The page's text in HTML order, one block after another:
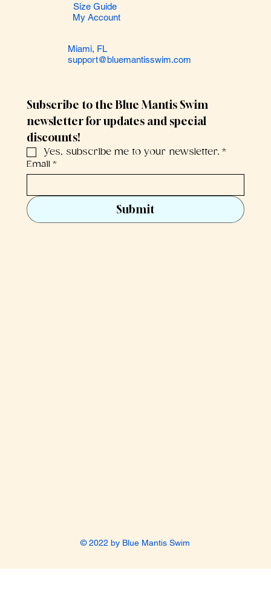
Size Guide
My Account
Miami, FL
support@bluemantisswim.com
Subscribe to the Blue Mantis Swim
newsletter for updates and special
discounts!
Yes, subscribe me to your newsletter. *
Email *
Submit
© 2022 by Blue Mantis Swim